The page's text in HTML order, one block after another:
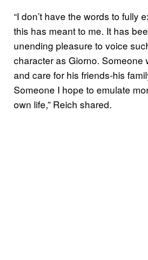
“I don’t have the words to fully
this has meant to me. It has
unending pleasure to voice
character as Giorno. Someone
and care for his friends-his
Someone I hope to emulate
own life,” Reich shared.